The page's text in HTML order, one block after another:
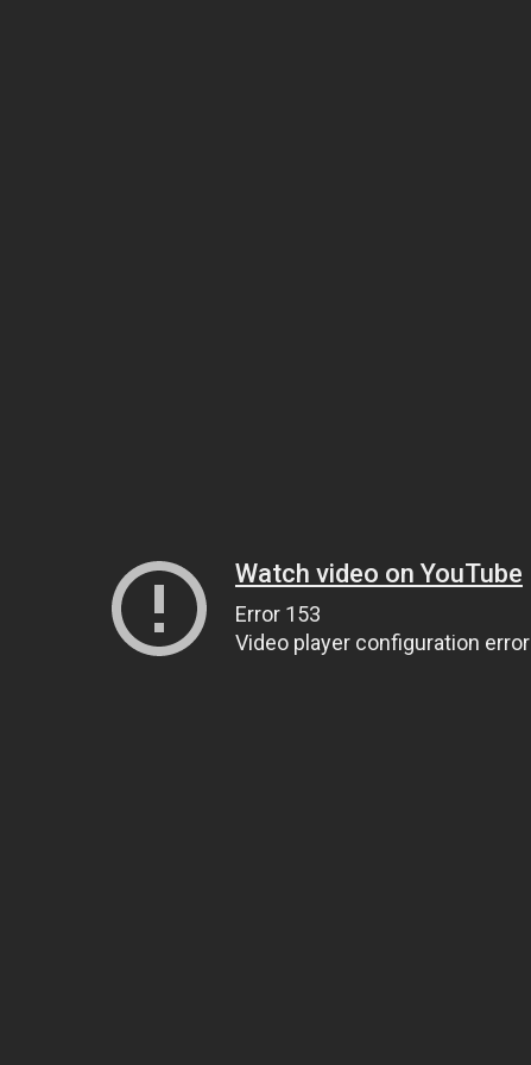
Watch video on YouTube
Error 153
Video player configuration error